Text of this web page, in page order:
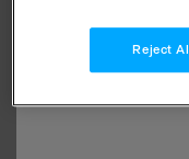
Reject All